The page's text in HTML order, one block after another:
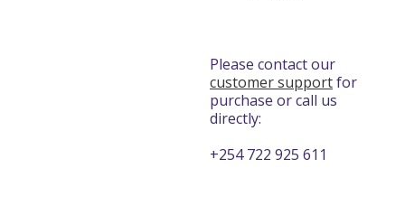
Please contact our
customer supportfor
purchase or call us
directly:
+254 722 925 611